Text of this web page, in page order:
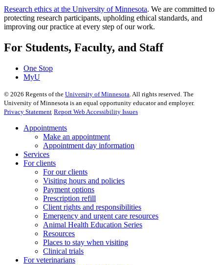
Research ethics at the University of Minnesota. We are committed to
protecting research participants, upholding ethical standards, and
improving our practice at every step of our work.
For Students, Faculty, and Staff
One Stop
MyU
© 2026 Regents of the University of Minnesota . All rights reserved. The
University of Minnesota is an equal opportunity educator and employer.
Privacy Statement Report Web Accessibility Issues
Appointments
Make an appointment
Appointment day information
Services
For clients
For our clients
Visiting hours and policies
Payment options
Prescription refill
Client rights and responsibilities
Emergency and urgent care resources
Animal Health Education Series
Resources
Places to stay when visiting
Clinical trials
For veterinarians